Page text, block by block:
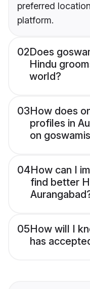
preferred
platform.
02Does
Hindu
world?
03How does
profiles in
on
04How can I
find better
05How will I
has